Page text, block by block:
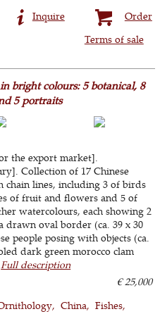
Order
Inquire
Terms of sale
bright colours: 5 botanical, 8
5 portraits
the export market].
Collection of 17 Chinese
chain lines, including 3 of birds
of fruit and flowers and 5 of
watercolours, each showing 2
drawn oval border (ca. 39 x 30
people posing with objects (ca.
dark green morocco clam
Full description
€ 25,000
China
Fishes